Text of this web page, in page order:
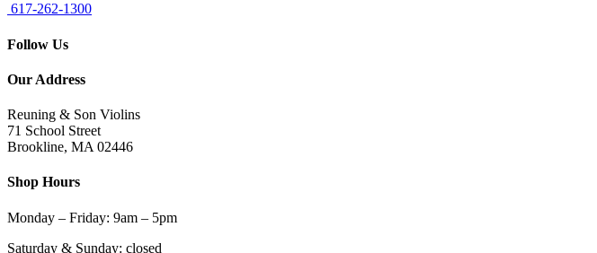
617-262-1300
Follow Us
Our Address
Reuning & Son Violins
71 School Street
Brookline, MA 02446
Shop Hours
Monday – Friday: 9am – 5pm
Saturday & Sunday: closed